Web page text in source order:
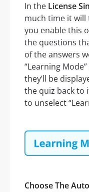
In the License
much time it will
you enable this
the questions
of the answers
“Learning
they’ll be
the quiz back to
to unselect
Choose The